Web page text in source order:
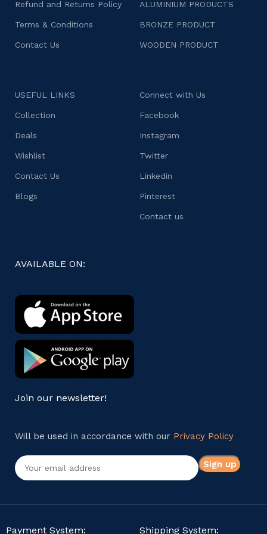
Refund and Returns Policy
Terms & Conditions
Contact Us
ALUMINIUM PRODUCTS
BRONZE PRODUCT
WOODEN PRODUCT
USEFUL LINKS
Collection
Deals
Wishlist
Contact Us
Blogs
Connect with Us
Facebook
Instagram
Twitter
Linkedin
Pinterest
Contact us
AVAILABLE ON:
Join our newsletter!
Will be used in accordance with our Privacy Policy
Payment System: Shipping System: